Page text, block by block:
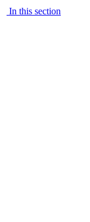
In this section